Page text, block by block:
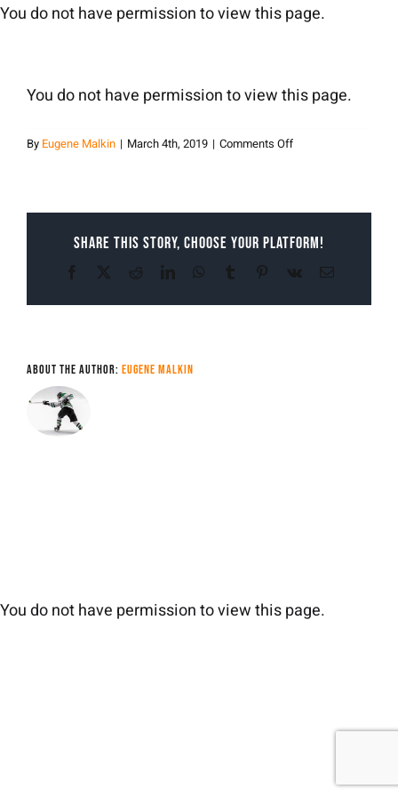
Skip
You do not have permission to view this page.
You do not have permission to view this page.
By Eugene Malkin | March 4th, 2019 | Comments Offon
Share This Story, Choose Your Platform!
Facebook RedditLinkedInWhatsApp
Tumblr Pinterest
Vk Email
About the Author: Eugene Malkin
You do not have permission to view this page.